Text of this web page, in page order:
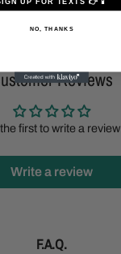
Reviews
first to write a review
Write a review
F.A.Q.
NO, THANKS